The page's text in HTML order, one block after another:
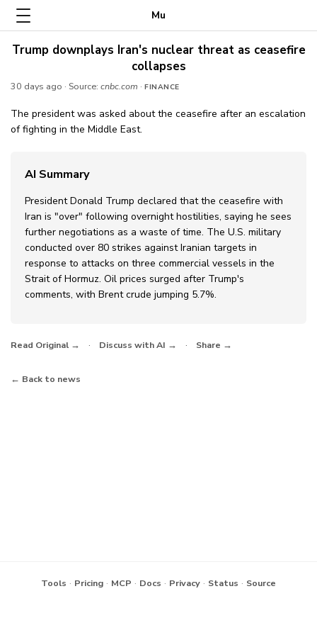
Mu
Trump downplays Iran's nuclear threat as ceasefire
collapses
30 days ago · Source: cnbc.com · FINANCE
The president was asked about the ceasefire after an escalation
of fighting in the Middle East.
AI Summary
President Donald Trump declared that the ceasefire with
Iran is "over" following overnight hostilities, saying he sees
further negotiations as a waste of time. The U.S. military
conducted over 80 strikes against Iranian targets in
response to attacks on three commercial vessels in the
Strait of Hormuz. Oil prices surged after Trump's
comments, with Brent crude jumping 5.7%.
Read Original → · Discuss with AI → · Share →
← Back to news
Tools · Pricing · MCP · Docs · Privacy · Status · Source